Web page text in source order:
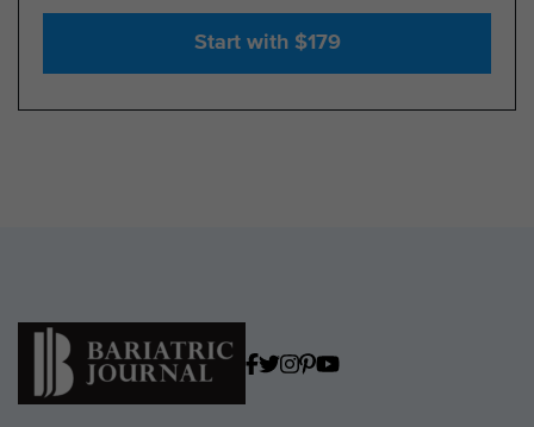
Start with $179